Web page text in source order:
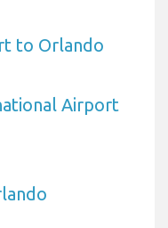
to Orlando
Airport